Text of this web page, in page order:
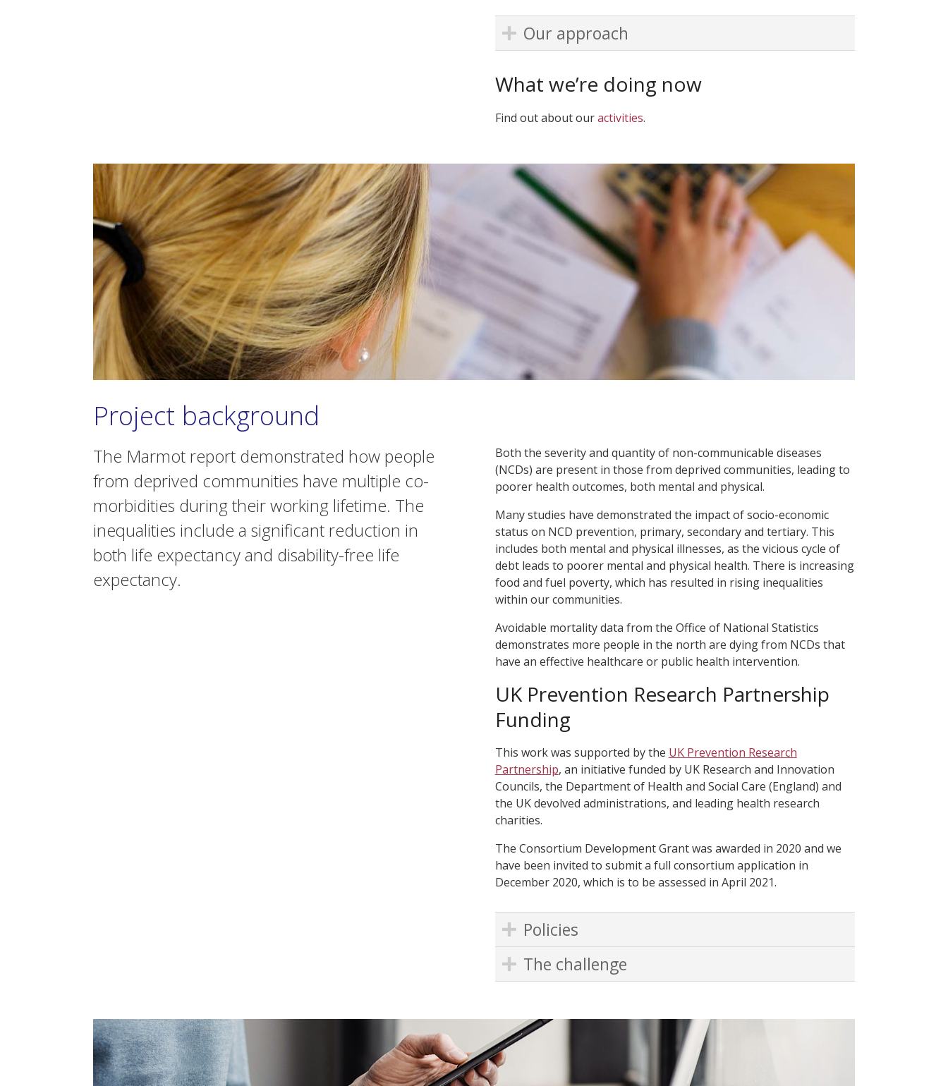
Our approach
What we’re doing now
Find out about ouractivities.
Project background
The Marmot report demonstrated how people
from deprived communities have multiple co-
morbidities during their working lifetime. The
inequalities include a significant reduction in
both life expectancy and disability-free life
expectancy.
Both the severity and quantity of non-communicable diseases
(NCDs) are present in those from deprived communities, leading to
poorer health outcomes, both mental and physical.
Many studies have demonstrated the impact of socio-economic
status on NCD prevention, primary, secondary and tertiary. This
includes both mental and physical illnesses, as the vicious cycle of
debt leads to poorer mental and physical health. There is increasing
food and fuel poverty, which has resulted in rising inequalities
within our communities.
Avoidable mortality data from the Office of National Statistics
demonstrates more people in the north are dying from NCDs that
have an effective healthcare or public health intervention.
UK Prevention Research Partnership
Funding
This work was supported by the UK Prevention Research
Partnership, an initiative funded by UK Research and Innovation
Councils, the Department of Health and Social Care (England) and
the UK devolved administrations, and leading health research
charities.
The Consortium Development Grant was awarded in 2020 and we
have been invited to submit a full consortium application in
December 2020, which is to be assessed in April 2021.
Policies
The challenge